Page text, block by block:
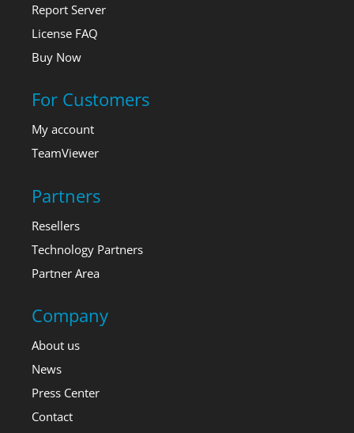
Report Server
License FAQ
Buy Now
For Customers
My account
TeamViewer
Partners
Resellers
Technology Partners
Partner Area
Company
About us
News
Press Center
Contact